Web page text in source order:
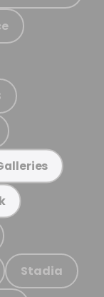
Stadia